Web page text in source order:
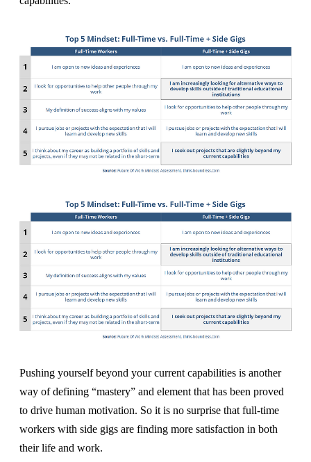
Pushing yourself beyond your current capabilities is another
way of defining “mastery” and element that has been proved
to drive human motivation. So it is no surprise that full-time
workers with side gigs are finding more satisfaction in both
their life and work.